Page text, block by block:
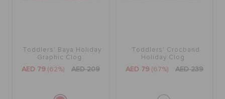
Toddlers' Baya Holiday
Graphic Clog
AED 79 (62%) AED 209
Toddlers' Crocband
Holiday Clog
AED 79 (67%) AED 239